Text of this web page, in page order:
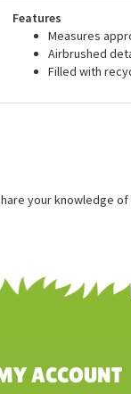
Features
Share your knowledge